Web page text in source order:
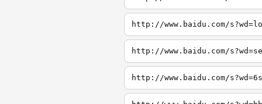
http://www.baidu.com/
http://www.baidu.com/
http://www.baidu.com/